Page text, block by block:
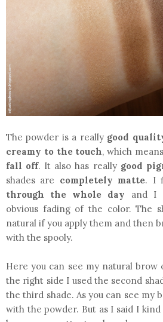
The powder is a really good
creamy to the touch, which
fall off. It also has really good
shades are completely matte. I
through the whole day and I
obvious fading of the color. The
natural if you apply them and then
with the spooly.
Here you can see my natural
the right side I used the second
the third shade. As you can see my
with the powder. But as I said I